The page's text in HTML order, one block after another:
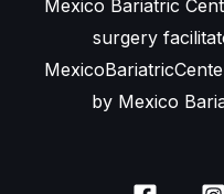
Mexico Bariatric
surgery
by Mexico